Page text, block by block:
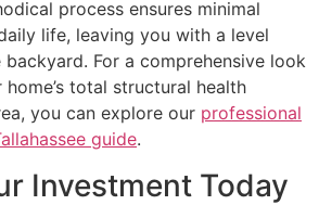
process ensures minimal
life, leaving you with a level
For a comprehensive look
total structural health
you can explore our professional
guide.
Investment Today